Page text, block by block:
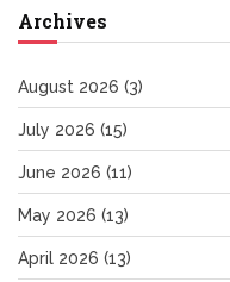
Archives
August 2026 (3)
July 2026 (15)
June 2026 (11)
May 2026 (13)
April 2026 (13)